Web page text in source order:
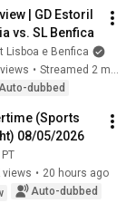
| GD Estoril
vs. SL Benfica
Lisboa e Benfica
•
Auto-dubbed
(Sports
08/05/2026
views • 20 hours ago
Auto-dubbed